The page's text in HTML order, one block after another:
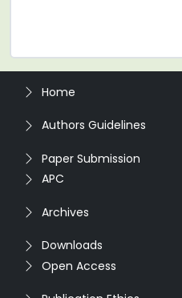
Home
Authors Guidelines
Paper Submission
APC
Archives
Downloads
Open Access